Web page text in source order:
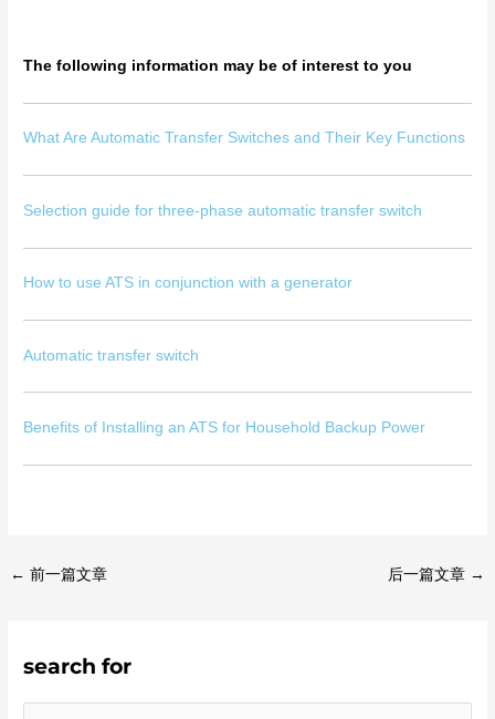
The following information may be of interest to you
What Are Automatic Transfer Switches and Their Key Functions
Selection guide for three-phase automatic transfer switch
How to use ATS in conjunction with a generator
Automatic transfer switch
Benefits of Installing an ATS for Household Backup Power
← 前一篇文章 后一篇文章 →
search for